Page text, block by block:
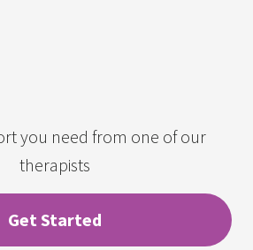
you need from one of our
therapists
Get Started